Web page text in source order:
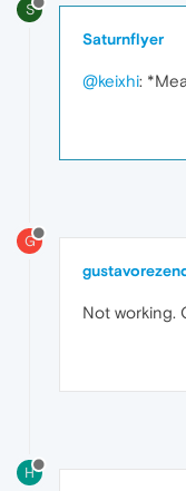
S
Saturnflyer
@keixhi:
G
Not working.
H